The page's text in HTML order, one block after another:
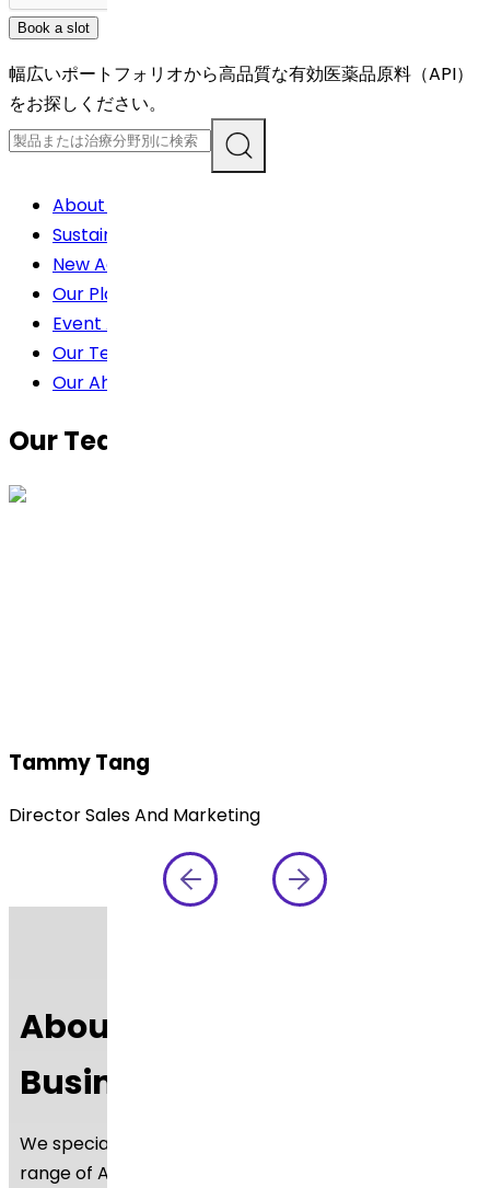
Book a slot
幅広いポートフォリオから高品質な有効医薬品原料（API）
をお探しください。
About us
Sustainability
New Achievement
Our Plants
Event About
Our Teams For China
Our Ahievements(Awards)
Our Team at
Tammy Tang
Director Sales And Marketing
About Dr.Reddy’s API
Business
We specialise in manufacturing and supplying a wide
range of APIs for generic formulation